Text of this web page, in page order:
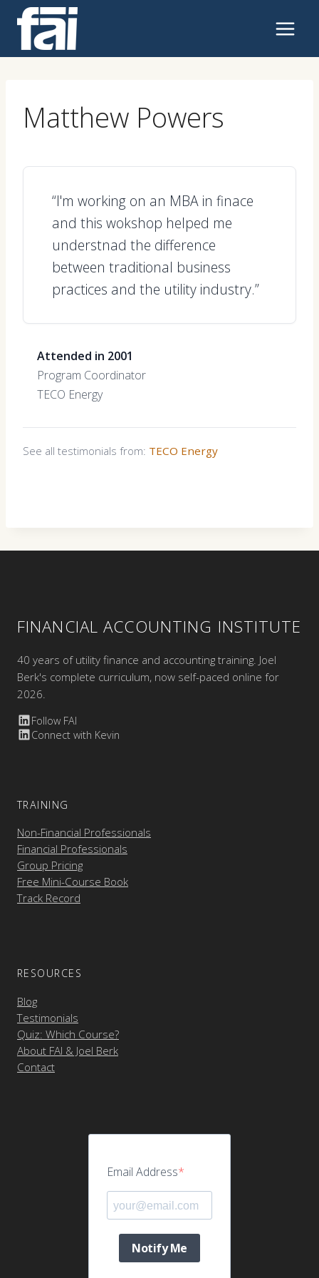
content
Matthew Powers
“I'm working on an MBA in finace
and this wokshop helped me
understnad the difference
between traditional business
practices and the utility industry.”
Attended in 2001
Program Coordinator
TECO Energy
See all testimonials from: TECO Energy
FINANCIAL ACCOUNTING INSTITUTE
40 years of utility finance and accounting training. Joel
Berk's complete curriculum, now self-paced online for
2026.
Follow FAI
Connect with Kevin
TRAINING
Non-Financial Professionals
Financial Professionals
Group Pricing
Free Mini-Course Book
Track Record
RESOURCES
Blog
Testimonials
Quiz: Which Course?
About FAI & Joel Berk
Contact
Email Address
Notify Me